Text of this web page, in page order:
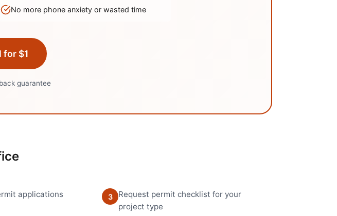
No more phone anxiety or wasted time
for $1
guarantee
applications 3
Request permit checklist for your
project type